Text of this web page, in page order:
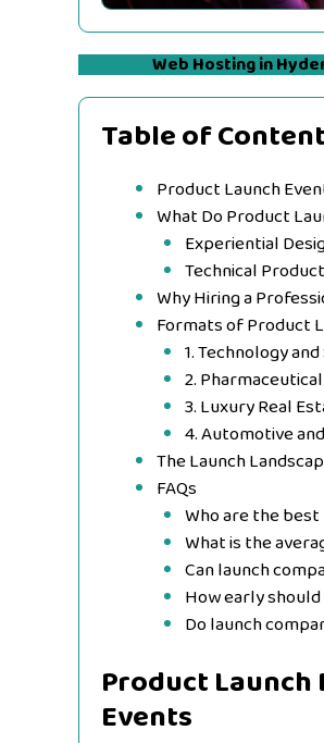
Web Hosting in
Table of
Product Launch
What Do Product
Experiential
Technical
Why Hiring a
Formats of Product
1. Technology
2.
3. Luxury Real
4. Automotive
The Launch
FAQs
Who are the
What is the
Can launch
How early
Do launch
Product Launch
Events